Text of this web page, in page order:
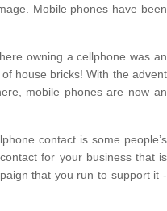
Mobile phones have been
owning a cellphone was an
house bricks! With the advent
mobile phones are now an
contact is some people’s
for your business that is
that you run to support it -